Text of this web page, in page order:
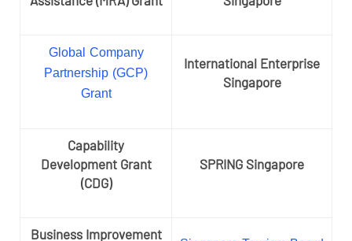
Global Company
Partnership (GCP)
Grant
International Enterprise
Singapore
Capability
Development Grant
(CDG)
SPRING Singapore
Business Improvement